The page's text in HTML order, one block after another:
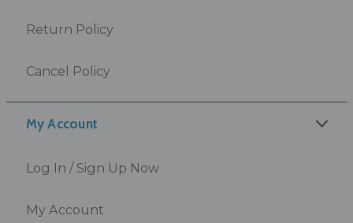
My Account
Log In / Sign Up Now
My Account
Return Policy
Cancel Policy